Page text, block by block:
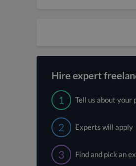
Hire expert
1 Tell us about your
2 Experts will apply
3 Find and pick an